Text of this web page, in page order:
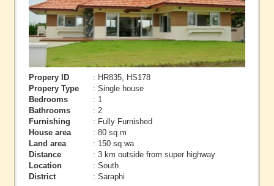
Propery ID
: HR835, HS178
Propery Type
: Single house
Bedrooms
: 1
Bathrooms
: 2
Furnishing
: Fully Furnished
House area
: 80 sq.m
Land area
: 150 sq.wa
Distance
: 3 km outside from super highway
Location
: South
District
: Saraphi